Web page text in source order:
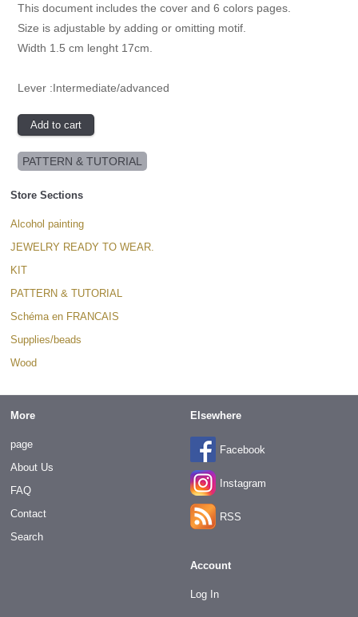
This document includes the cover and 6 colors pages.
Size is adjustable by adding or omitting motif.
Width 1.5 cm lenght 17cm.
Lever :Intermediate/advanced
PATTERN & TUTORIAL
Store Sections
Alcohol painting
JEWELRY READY TO WEAR.
KIT
PATTERN & TUTORIAL
Schéma en FRANCAIS
Supplies/beads
Wood
More
page
About Us
FAQ
Contact
Search
Elsewhere
Facebook
Instagram
RSS
Account
Log In